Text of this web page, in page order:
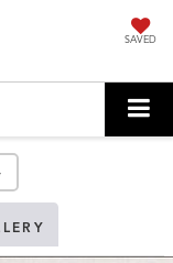
SAVED